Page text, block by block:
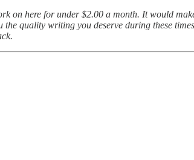
on here for under $2.00 a month. It would
quality writing you deserve during these